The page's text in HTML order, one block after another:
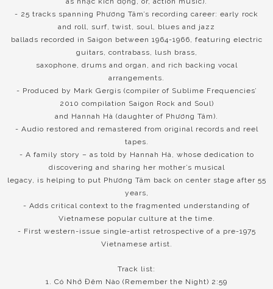
- 25 tracks spanning Phương Tâm’s recording career: early rock
and roll, surf, twist, soul, blues and jazz
ballads recorded in Saigon between 1964-1966, featuring electric
guitars, contrabass, lush brass,
saxophone, drums and organ, and rich backing vocal
arrangements.
- Produced by Mark Gergis (compiler of Sublime Frequencies’
2010 compilation Saigon Rock and Soul)
and Hannah Hà (daughter of Phương Tâm).
- Audio restored and remastered from original records and reel
tapes.
- A family story – as told by Hannah Hà, whose dedication to
discovering and sharing her mother’s musical
legacy, is helping to put Phương Tâm back on center stage after 55
years,
- Adds critical context to the fragmented understanding of
Vietnamese popular culture at the time.
- First western-issue single-artist retrospective of a pre-1975
Vietnamese artist.
Track list:
1. Có Nhớ Đêm Nào (Remember the Night) 2:59